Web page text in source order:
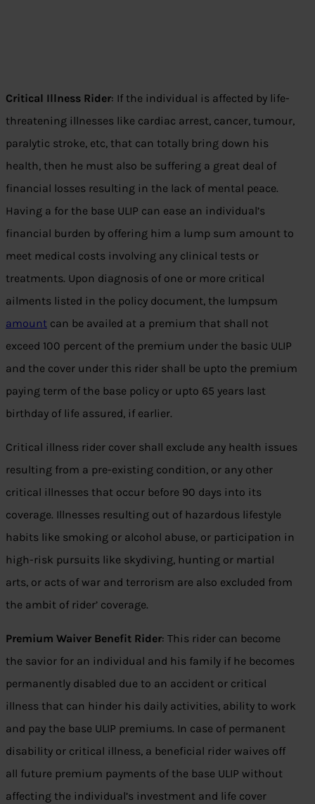
Critical Illness Rider: If the individual is affected by life-
threatening illnesses like cardiac arrest, cancer, tumour,
paralytic stroke, etc, that can totally bring down his
health, then he must also be suffering a great deal of
financial losses resulting in the lack of mental peace.
Having a for the base ULIP can ease an individual’s
financial burden by offering him a lump sum amount to
meet medical costs involving any clinical tests or
treatments. Upon diagnosis of one or more critical
ailments listed in the policy document, the lumpsum
amount can be availed at a premium that shall not
exceed 100 percent of the premium under the basic ULIP
and the cover under this rider shall be upto the premium
paying term of the base policy or upto 65 years last
birthday of life assured, if earlier.
Critical illness rider cover shall exclude any health issues
resulting from a pre-existing condition, or any other
critical illnesses that occur before 90 days into its
coverage. Illnesses resulting out of hazardous lifestyle
habits like smoking or alcohol abuse, or participation in
high-risk pursuits like skydiving, hunting or martial
arts, or acts of war and terrorism are also excluded from
the ambit of rider’ coverage.
Premium Waiver Benefit Rider: This rider can become
the savior for an individual and his family if he becomes
permanently disabled due to an accident or critical
illness that can hinder his daily activities, ability to work
and pay the base ULIP premiums. In case of permanent
disability or critical illness, a beneficial rider waives off
all future premium payments of the base ULIP without
affecting the individual’s investment and life cover